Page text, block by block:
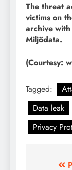
The threat
victims on
archive
Miljödata.
(Courtesy:
Tagged:
Data leak
Privacy